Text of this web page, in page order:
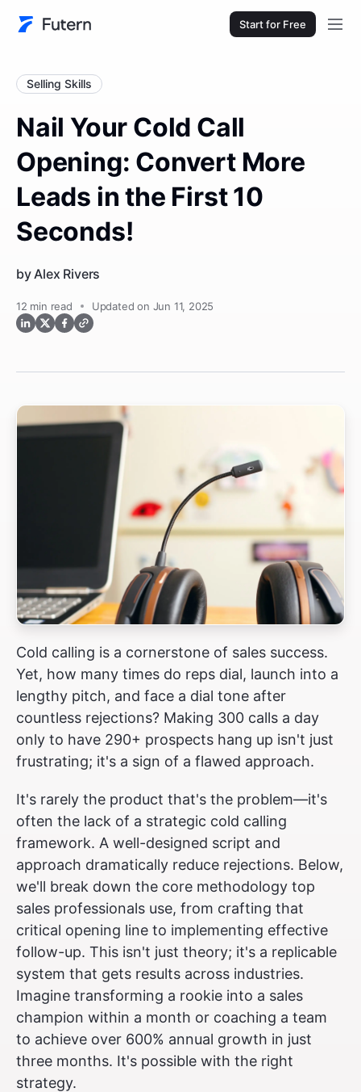
Start for Free
Selling Skills
Nail Your Cold Call
Opening: Convert More
Leads in the First 10
Seconds!
byAlex Rivers
12 min read Updated on Jun 11, 2025
Cold calling is a cornerstone of sales success.
Yet, how many times do reps dial, launch into a
lengthy pitch, and face a dial tone after
countless rejections? Making 300 calls a day
only to have 290+ prospects hang up isn't just
frustrating; it's a sign of a flawed approach.
It's rarely the product that's the problem—it's
often the lack of a strategic cold calling
framework. A well-designed script and
approach dramatically reduce rejections. Below,
we'll break down the core methodology top
sales professionals use, from crafting that
critical opening line to implementing effective
follow-up. This isn't just theory; it's a replicable
system that gets results across industries.
Imagine transforming a rookie into a sales
champion within a month or coaching a team
to achieve over 600% annual growth in just
three months. It's possible with the right
strategy.